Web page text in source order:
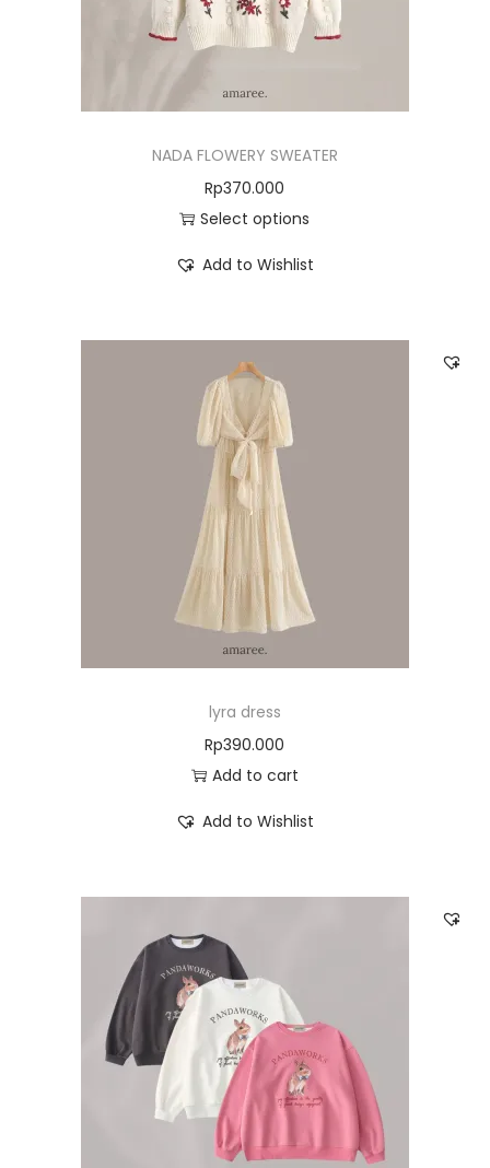
NADA FLOWERY SWEATER
Rp370.000
Select options
Add to Wishlist
lyra dress
Rp390.000
Add to cart
Add to Wishlist